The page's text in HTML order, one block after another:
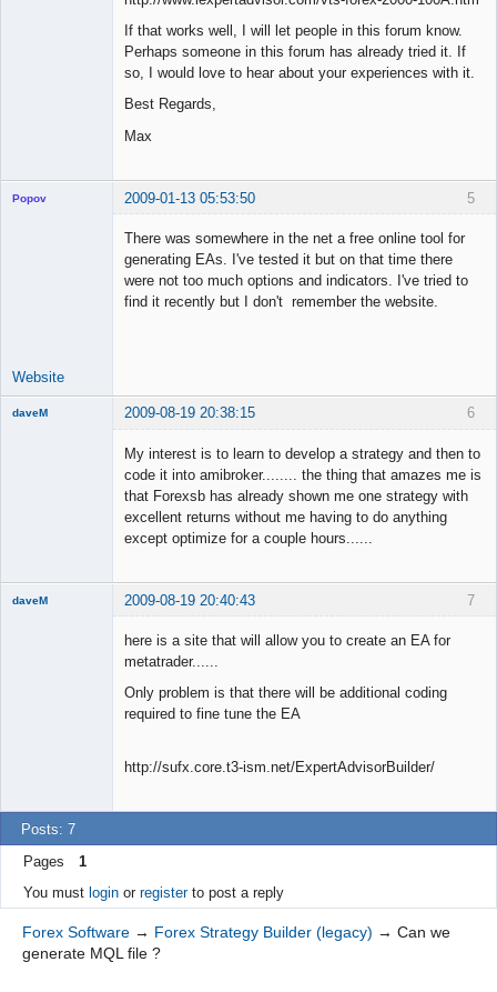
If that works well, I will let people in this forum know.
Perhaps someone in this forum has already tried it. If
so, I would love to hear about your experiences with it.
Best Regards,
Max
5
Popov 2009-01-13 05:53:50
There was somewhere in the net a free online tool for
generating EAs. I've tested it but on that time there
were not too much options and indicators. I've tried to
find it recently but I don't remember the website.
Website
6
daveM 2009-08-19 20:38:15
My interest is to learn to develop a strategy and then to
code it into amibroker........ the thing that amazes me is
that Forexsb has already shown me one strategy with
excellent returns without me having to do anything
except optimize for a couple hours......
7
daveM 2009-08-19 20:40:43
here is a site that will allow you to create an EA for
metatrader......
Only problem is that there will be additional coding
required to fine tune the EA
http://sufx.core.t3-ism.net/ExpertAdvisorBuilder/
Posts: 7
Pages
1
You must loginor registerto post a reply
Forex Software → Forex Strategy Builder (legacy) → Can we
generate MQL file ?